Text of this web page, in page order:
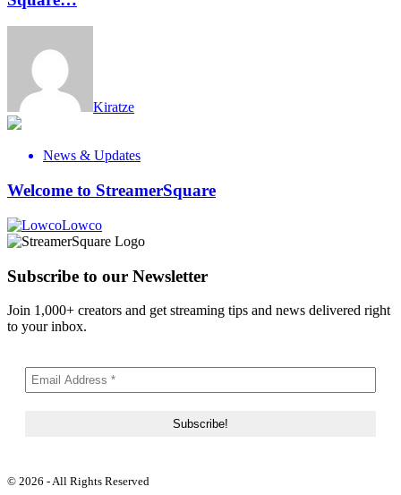
Kiratze
News & Updates
Welcome to StreamerSquare
Lowco
Subscribe to our Newsletter
Join 1,000+ creators and get streaming tips and news delivered right
to your inbox.
© 2026 - All Rights Reserved